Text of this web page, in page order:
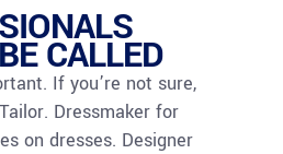
CALLED
If you’re not sure,
Dressmaker for
on dresses. Designer